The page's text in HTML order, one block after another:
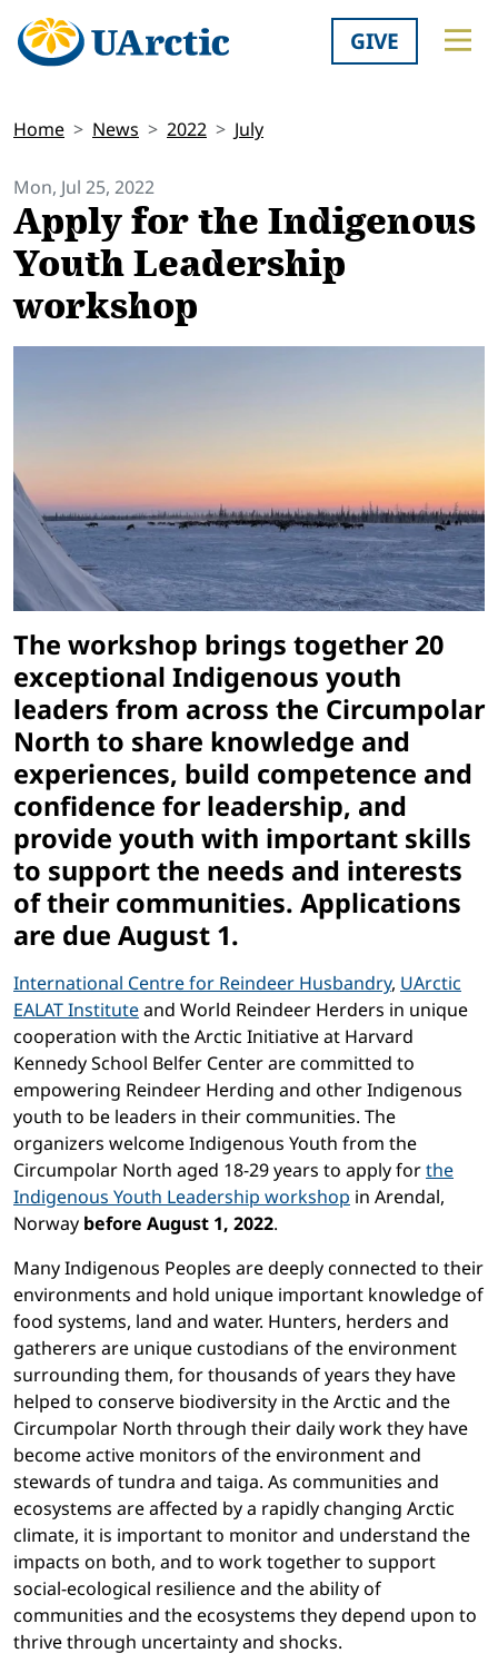
GIVE
Home News 2022 July
Mon, Jul 25, 2022
Apply for the Indigenous
Youth Leadership
workshop
The workshop brings together 20
exceptional Indigenous youth
leaders from across the Circumpolar
North to share knowledge and
experiences, build competence and
confidence for leadership, and
provide youth with important skills
to support the needs and interests
of their communities. Applications
are due August 1.
International Centre for Reindeer Husbandry, UArctic
EALAT Instituteand World Reindeer Herders in unique
cooperation with the Arctic Initiative at Harvard
Kennedy School Belfer Center are committed to
empowering Reindeer Herding and other Indigenous
youth to be leaders in their communities. The
organizers welcome Indigenous Youth from the
Circumpolar North aged 18-29 years to apply forthe
Indigenous Youth Leadership workshop in Arendal,
Norway before August 1, 2022.
Many Indigenous Peoples are deeply connected to their
environments and hold unique important knowledge of
food systems, land and water. Hunters, herders and
gatherers are unique custodians of the environment
surrounding them, for thousands of years they have
helped to conserve biodiversity in the Arctic and the
Circumpolar North through their daily work they have
become active monitors of the environment and
stewards of tundra and taiga. As communities and
ecosystems are affected by a rapidly changing Arctic
climate, it is important to monitor and understand the
impacts on both, and to work together to support
social-ecological resilience and the ability of
communities and the ecosystems they depend upon to
thrive through uncertainty and shocks.